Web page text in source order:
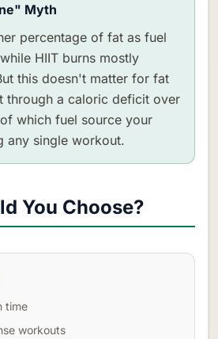
Myth
percentage of fat as fuel
HIIT burns mostly
this doesn't matter for fat
through a caloric deficit over
which fuel source your
any single workout.
You Choose?
time
workouts